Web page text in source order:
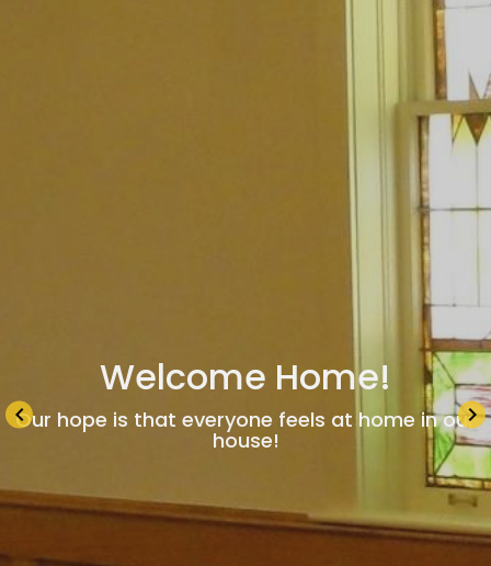
keyboard_arrow_left keyboard_arrow_right
Welcome Home!
Our hope is that everyone feels at home in our
house!